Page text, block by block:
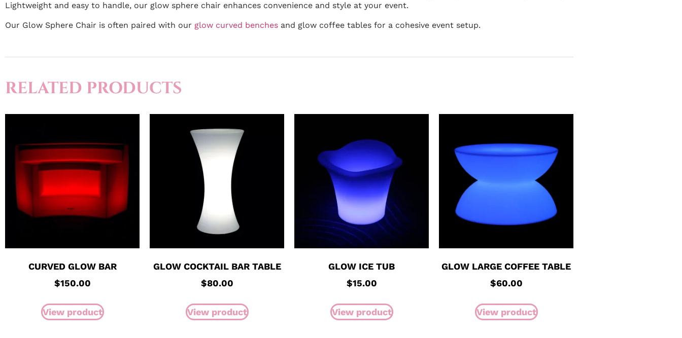
Lightweight and easy to handle, our glow sphere chair enhances convenience and style at your event.
Our Glow Sphere Chair is often paired with our glow curved benches and glow coffee tables for a cohesive event setup.
RELATED PRODUCTS
CURVED GLOW BAR
$150.00
View product
GLOW COCKTAIL BAR TABLE
$80.00
View product
GLOW ICE TUB
$15.00
View product
GLOW LARGE COFFEE TABLE
$60.00
View product